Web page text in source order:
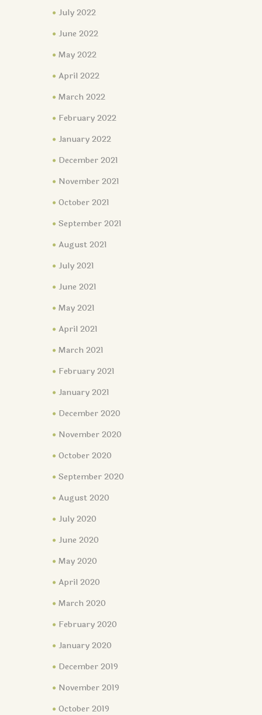
July 2022
June 2022
May 2022
April 2022
March 2022
February 2022
January 2022
December 2021
November 2021
October 2021
September 2021
August 2021
July 2021
June 2021
May 2021
April 2021
March 2021
February 2021
January 2021
December 2020
November 2020
October 2020
September 2020
August 2020
July 2020
June 2020
May 2020
April 2020
March 2020
February 2020
January 2020
December 2019
November 2019
October 2019